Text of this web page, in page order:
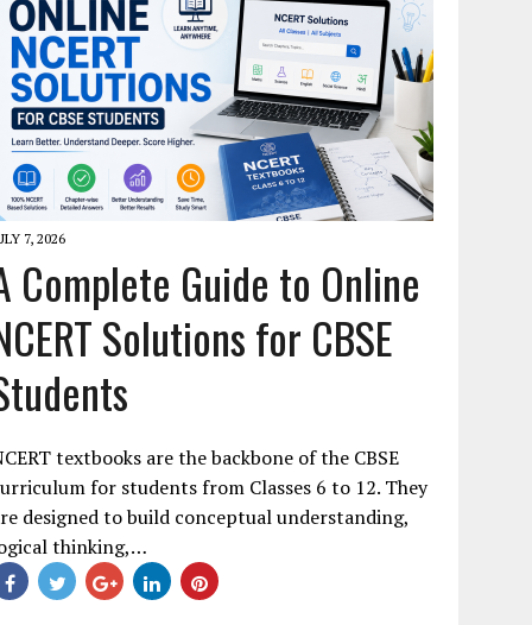
7, 2026
Complete Guide to Online
Solutions for CBSE
textbooks are the backbone of the CBSE
for students from Classes 6 to 12. They
designed to build conceptual understanding,
thinking,…